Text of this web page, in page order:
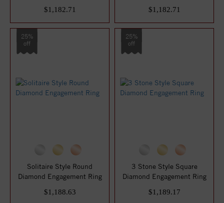
$1,182.71
$1,182.71
25%
off
Solitaire Style Round
Diamond Engagement Ring
$1,188.63
25%
off
3 Stone Style Square
Diamond Engagement Ring
$1,189.17